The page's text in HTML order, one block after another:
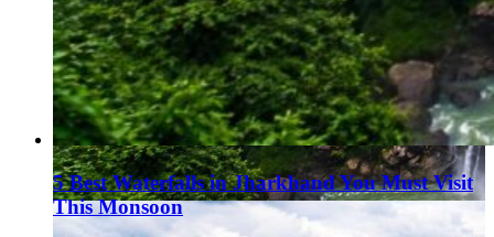
5 Best Waterfalls in Jharkhand You Must Visit
This Monsoon